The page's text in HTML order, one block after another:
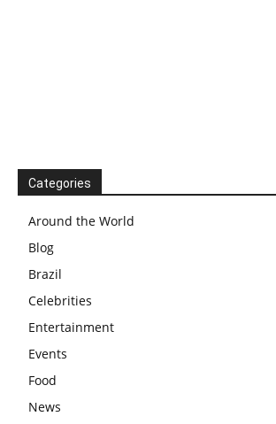
Categories
Around the World
Blog
Brazil
Celebrities
Entertainment
Events
Food
News